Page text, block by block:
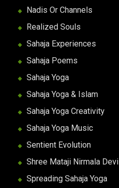
Nadis Or Channels
Realized Souls
Sahaja Experiences
Sahaja Poems
Sahaja Yoga
Sahaja Yoga & Islam
Sahaja Yoga Creativity
Sahaja Yoga Music
Sentient Evolution
Shree Mataji Nirmala Devi
Spreading Sahaja Yoga